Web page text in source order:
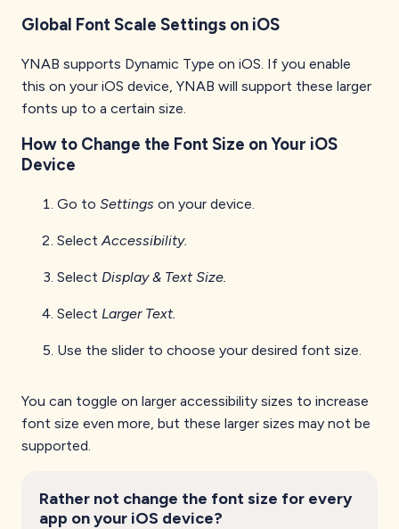
Global Font Scale Settings on iOS
YNAB supports Dynamic Type on iOS. If you enable
this on your iOS device, YNAB will support these larger
fonts up to a certain size.
How to Change the Font Size on Your iOS
Device
Go to Settings on your device.
SelectAccessibility.
Select Display & Text Size.
Select Larger Text.
Use the slider to choose your desired font size.
You can toggle on larger accessibility sizes to increase
font size even more, but these larger sizes may not be
supported.
Rather not change the font size for every
app on your iOS device?